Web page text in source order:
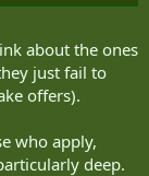
about the ones
just fail to
offers).
who apply,
deep.